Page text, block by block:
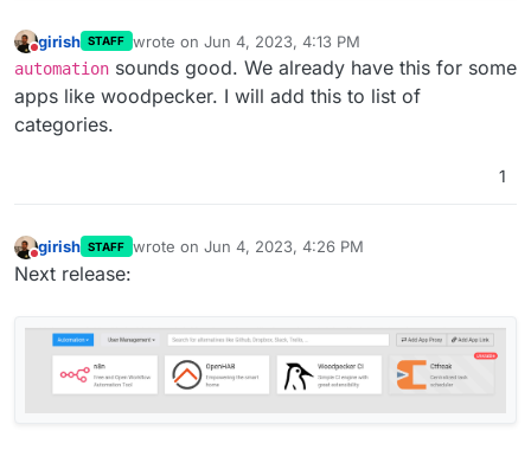
Do not disturb
girish STAFF wrote on Jun 4, 2023, 4:13 PM
last edited by
automation sounds good. We already have this for some
apps like woodpecker. I will add this to list of
categories.
1
Do not disturb
girish STAFF wrote on Jun 4, 2023, 4:26 PM
last edited by
Next release: